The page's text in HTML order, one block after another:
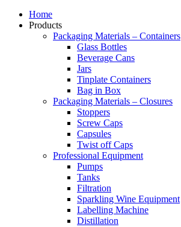
Home
Products
Packaging Materials – Containers
Glass Bottles
Beverage Cans
Jars
Tinplate Containers
Bag in Box
Packaging Materials – Closures
Stoppers
Screw Caps
Capsules
Twist off Caps
Professional Equipment
Pumps
Tanks
Filtration
Sparkling Wine Equipment
Labelling Machine
Distillation